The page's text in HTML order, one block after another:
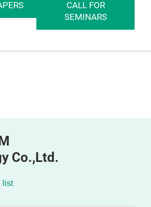
CALL FOR
SEMINARS
Co.,Ltd.
list